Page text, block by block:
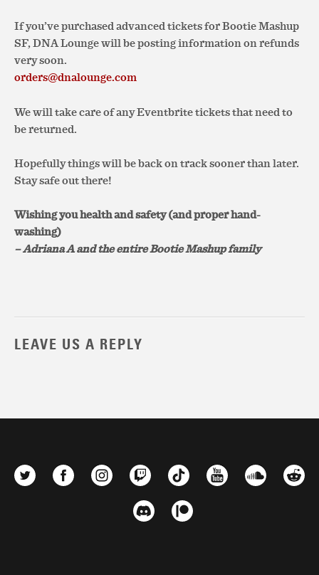
If you’ve purchased advanced tickets for Bootie Mashup
SF, DNA Lounge will be posting information on refunds
very soon.
orders@dnalounge.com
We will take care of any Eventbrite tickets that need to
be returned.
Hopefully things will be back on track sooner than later.
Stay safe out there!
Wishing you health and safety (and proper hand-
washing)
– Adriana A and the entire Bootie Mashup family
LEAVE US A REPLY